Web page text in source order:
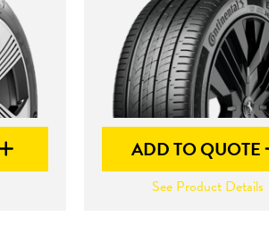
ADD TO QUOTE
See Product Details